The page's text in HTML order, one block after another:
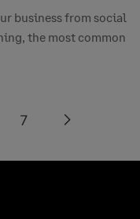
business from social
the most common
7
Next